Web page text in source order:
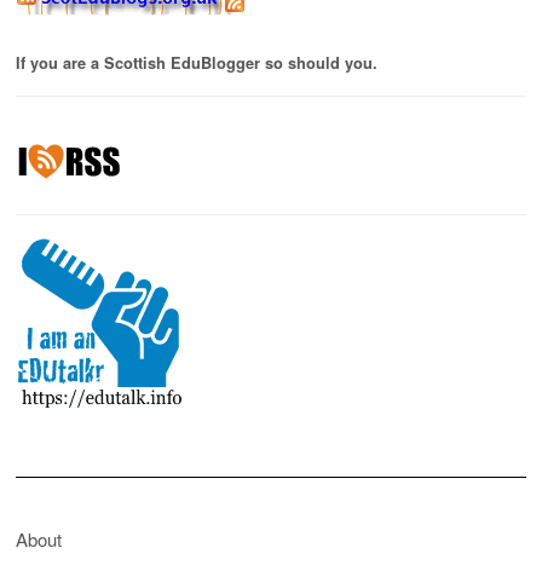
If you are a Scottish EduBlogger so should you.
About